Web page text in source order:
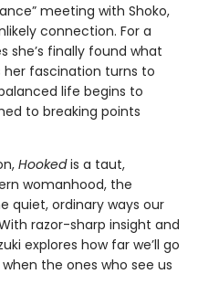
meeting with Shoko,
connection. For a
she’s finally found what
her fascination turns to
life begins to
to breaking points
Hookedis a taut,
womanhood, the
quiet, ordinary ways our
razor-sharp insight and
explores how far we’ll go
the ones who see us